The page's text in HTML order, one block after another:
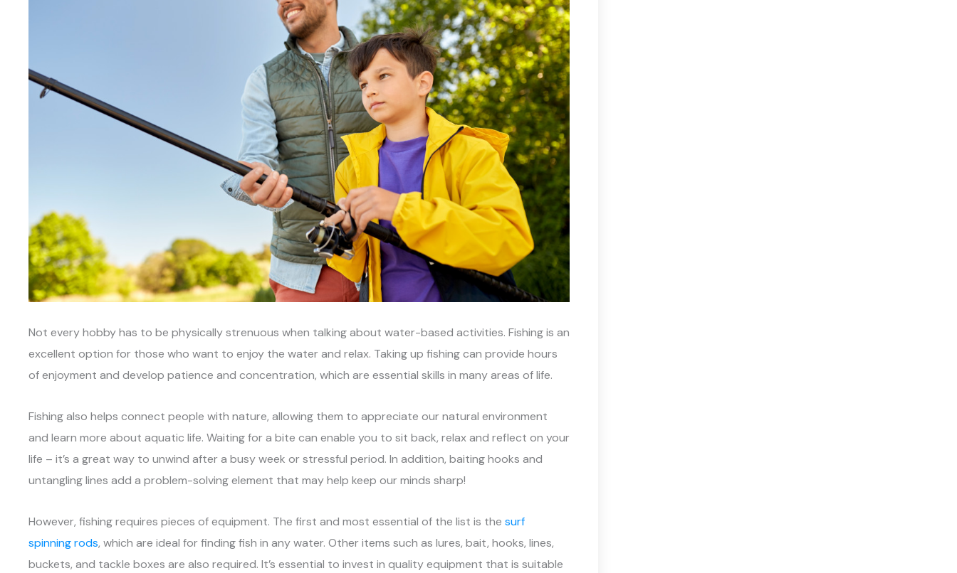
Not every hobby has to be physically strenuous when talking about water-based activities. Fishing is an
excellent option for those who want to enjoy the water and relax. Taking up fishing can provide hours
of enjoyment and develop patience and concentration, which are essential skills in many areas of life.
Fishing also helps connect people with nature, allowing them to appreciate our natural environment
and learn more about aquatic life. Waiting for a bite can enable you to sit back, relax and reflect on your
life – it’s a great way to unwind after a busy week or stressful period. In addition, baiting hooks and
untangling lines add a problem-solving element that may help keep our minds sharp!
However, fishing requires pieces of equipment. The first and most essential of the list is the surf
spinning rods, which are ideal for finding fish in any water. Other items such as lures, bait, hooks, lines,
buckets, and tackle boxes are also required. It’s essential to invest in quality equipment that is suitable